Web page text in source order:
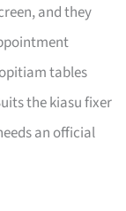
and they
tables
the kiasu fixer
an official